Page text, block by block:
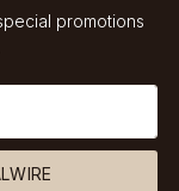
promotions